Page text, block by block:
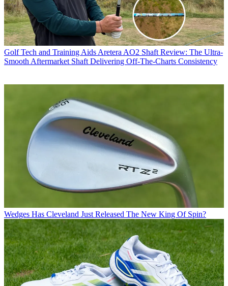
Golf Tech and Training Aids Aretera AO2 Shaft Review: The Ultra-
Smooth Aftermarket Shaft Delivering Off-The-Charts Consistency
Wedges Has Cleveland Just Released The New King Of Spin?